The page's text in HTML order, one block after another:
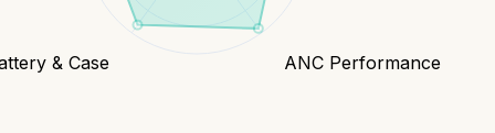
ANC Performance
& Case